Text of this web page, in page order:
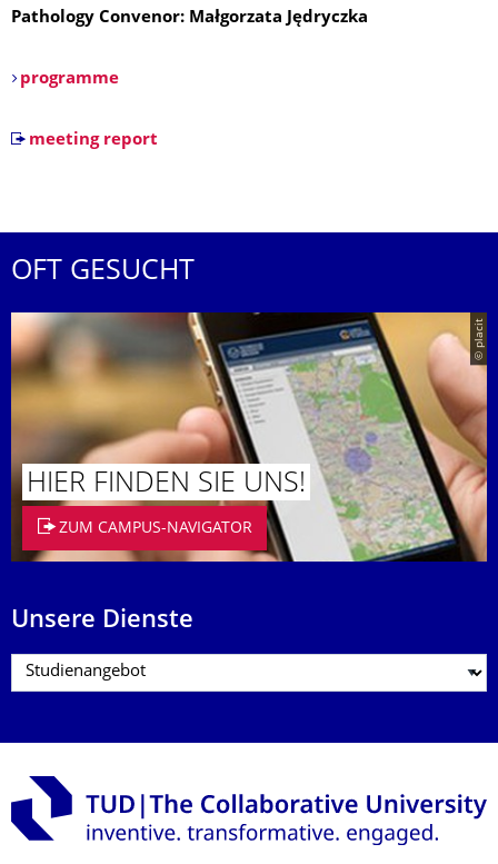
Pathology Convenor: Małgorzata Jędryczka
programme
meeting report
OFT GESUCHT
© placit
HIER FINDEN SIE UNS!
ZUM CAMPUS-NAVIGATOR
Unsere Dienste